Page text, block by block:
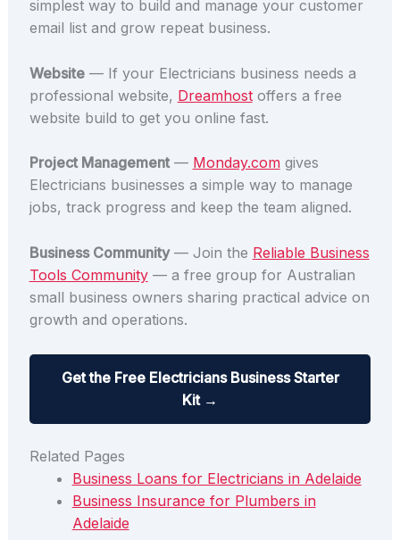
simplest way to build and manage your customer
email list and grow repeat business.
Website— If your Electricians business needs a
professional website, Dreamhostoffers a free
website build to get you online fast.
Project Management— Monday.comgives
Electricians businesses a simple way to manage
jobs, track progress and keep the team aligned.
Business Community— Join the Reliable Business
Tools Community— a free group for Australian
small business owners sharing practical advice on
growth and operations.
Get the Free Electricians Business Starter
Kit →
Related Pages
Business Loans for Electricians in Adelaide
Business Insurance for Plumbers in
Adelaide